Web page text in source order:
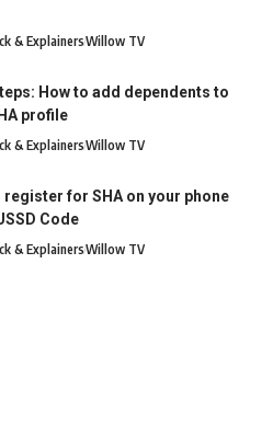
& ExplainersWillow TV
How to add dependents to
profile
& ExplainersWillow TV
register for SHA on your phone
Code
& ExplainersWillow TV